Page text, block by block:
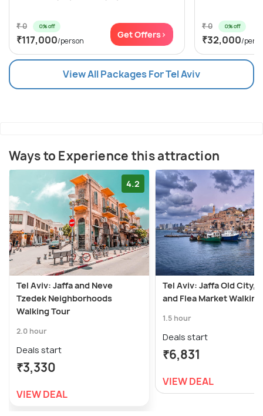
₹ 0 0% off
₹117,000/person
Get Offers>
₹ 0 0% off
₹32,000/
View All Packages For Tel Aviv
Ways to Experience this attraction
4.2
Tel Aviv: Jaffa and Neve
Tzedek Neighborhoods
Walking Tour
2.0 hour
Deals start
₹3,330
VIEW DEAL
Tel Aviv: Jaffa Old City,
and Flea Market
1.5 hour
Deals start
₹6,831
VIEW DEAL